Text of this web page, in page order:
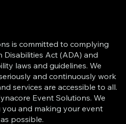
is committed to complying
Act (ADA) and
laws and guidelines. We
and continuously work
services are accessible to all.
Event Solutions. We
and making your event
possible.